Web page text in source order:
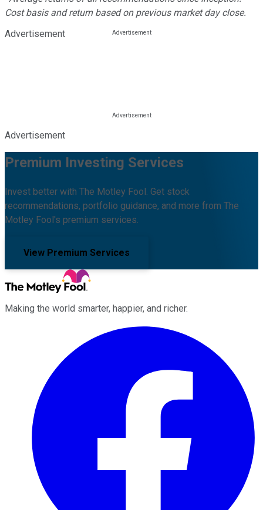
Cost basis and return based on previous market day close.
Advertisement
Advertisement
Premium Investing Services
Invest better with The Motley Fool. Get stock
recommendations, portfolio guidance, and more from The
Motley Fool's premium services.
View Premium Services
Making the world smarter, happier, and richer.